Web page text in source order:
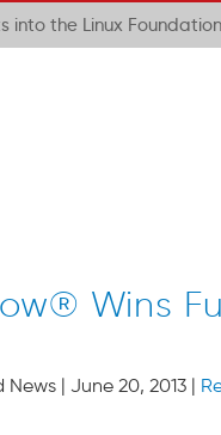
into the Linux
Wins
News | June 20, 2013 |